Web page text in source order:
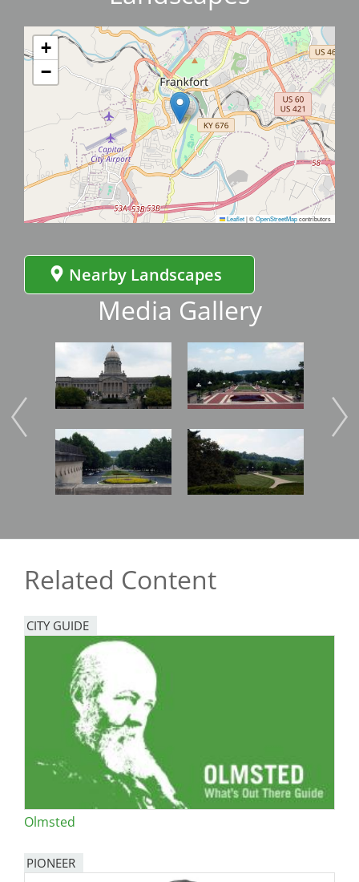
+
−
Leaflet|©OpenStreetMapcontributors
Nearby Landscapes
Media Gallery
Image
Image
Image
Image Image
Related Content
CITY GUIDE
Olmsted
PIONEER